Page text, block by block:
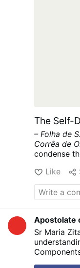
The Self-
– Folha de
Corrêa de
condense
allowed by
is the
Let’s see if
future Civil
straitjacket,
it will
for the
are many
Like
Apostolate
Sr Maria